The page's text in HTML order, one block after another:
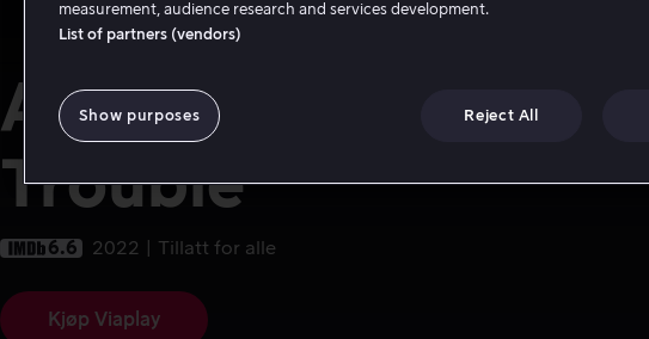
Angry Birds Bubble
Trouble
6.6 2022 Tillatt for alle
Kjøp Viaplay
measurement, audience research and services development.
List of partners (vendors)
Show purposes Reject All